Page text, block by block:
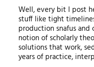
Well, every bit I post
stuff like tight
production snafus
notion of scholarly
solutions that work,
years of practice,